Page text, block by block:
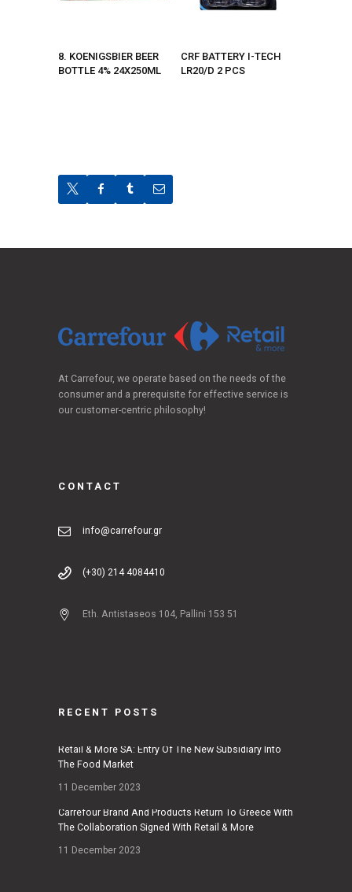
8. KOENIGSBIER BEER
BOTTLE 4% 24X250ML
CRF BATTERY I-TECH
LR20/D 2 PCS
At Carrefour, we operate based on the needs of the
consumer and a prerequisite for effective service is
our customer-centric philosophy!
CONTACT
info@carrefour.gr
(+30) 214 4084410
Eth. Antistaseos 104, Pallini 153 51
RECENT POSTS
Retail & More SA: Entry Of The New Subsidiary Into
The Food Market
11 December 2023
Carrefour Brand And Products Return To Greece With
The Collaboration Signed With Retail & More
11 December 2023